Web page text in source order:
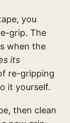
you
grip. The
when the
its
re-gripping
it yourself.
then clean